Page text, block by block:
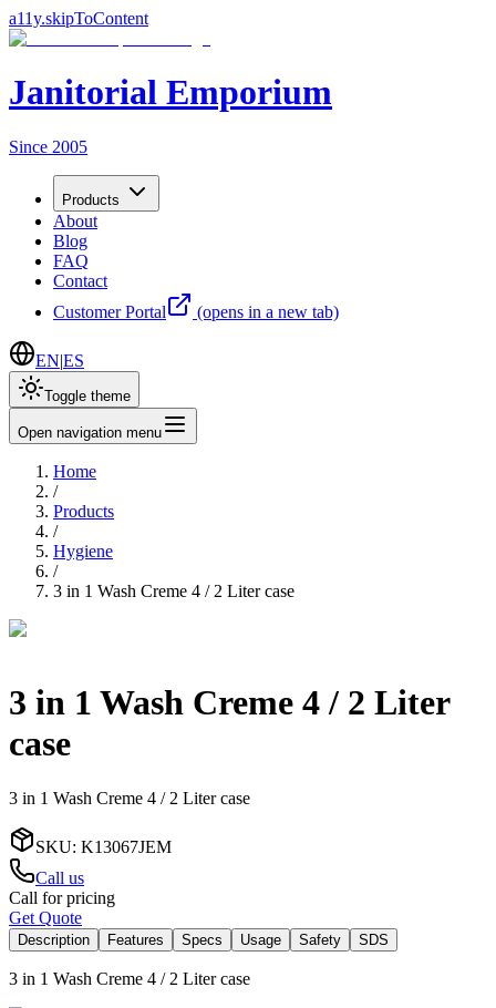
a11y.skipToContent
Janitorial Emporium
Since 2005
Products
About
Blog
FAQ
Contact
Customer Portal
(opens in a new tab)
EN|ES
Toggle theme
Open navigation menu
Home
/
Products
/
Hygiene
/
3 in 1 Wash Creme 4 / 2 Liter case
3 in 1 Wash Creme 4 / 2 Liter
case
3 in 1 Wash Creme 4 / 2 Liter case
SKU: K13067JEM
Call us
Call for pricing
Get Quote
Description Features Specs Usage Safety SDS
3 in 1 Wash Creme 4 / 2 Liter case